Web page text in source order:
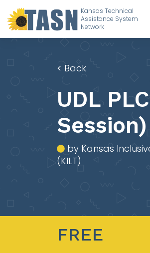
Kansas Technical
Assistance System
Network
< Back
UDL
Session)
by Kansas
(KILT)
FREE